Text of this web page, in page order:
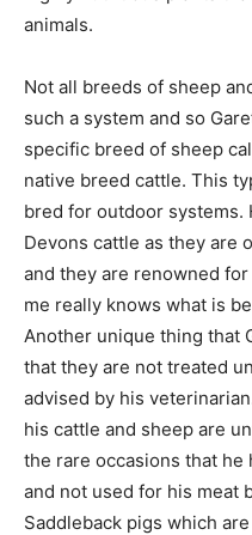
animals.
Not all breeds of sheep
such a system and so
specific breed of sheep
native breed cattle. This
bred for outdoor systems.
Devons cattle as they are
and they are renowned
me really knows what is
Another unique thing that
that they are not treated
advised by his
his cattle and sheep are
the rare occasions that he
and not used for his meat
Saddleback pigs which